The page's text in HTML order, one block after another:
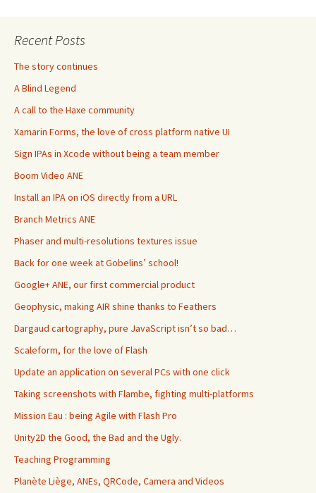
Recent Posts
The story continues
A Blind Legend
A call to the Haxe community
Xamarin Forms, the love of cross platform native UI
Sign IPAs in Xcode without being a team member
Boom Video ANE
Install an IPA on iOS directly from a URL
Branch Metrics ANE
Phaser and multi-resolutions textures issue
Back for one week at Gobelins’ school!
Google+ ANE, our first commercial product
Geophysic, making AIR shine thanks to Feathers
Dargaud cartography, pure JavaScript isn’t so bad…
Scaleform, for the love of Flash
Update an application on several PCs with one click
Taking screenshots with Flambe, fighting multi-platforms
Mission Eau : being Agile with Flash Pro
Unity2D the Good, the Bad and the Ugly.
Teaching Programming
Planète Liège, ANEs, QRCode, Camera and Videos